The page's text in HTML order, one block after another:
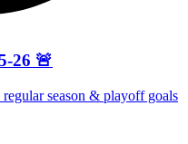
26 🚨
season & playoff goals